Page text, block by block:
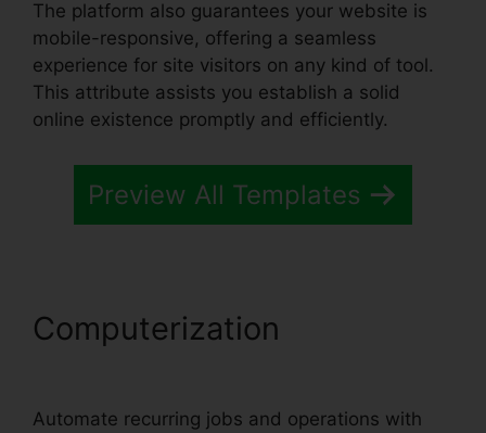
The platform also guarantees your website is
mobile-responsive, offering a seamless
experience for site visitors on any kind of tool.
This attribute assists you establish a solid
online existence promptly and efficiently.
Preview All Templates
Computerization
Automate recurring jobs and operations with